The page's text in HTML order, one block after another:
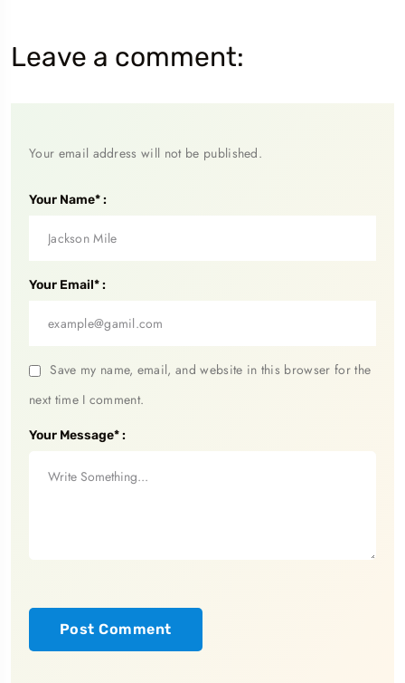
Leave a comment:
Your email address will not be published.
Your Name* :
Your Email* :
Save my name, email, and website in this browser for the
next time I comment.
Your Message* :